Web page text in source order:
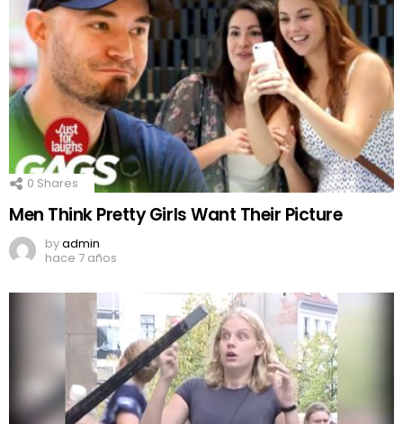
0 Shares
Men Think Pretty Girls Want Their Picture
byadmin
hace 7 años